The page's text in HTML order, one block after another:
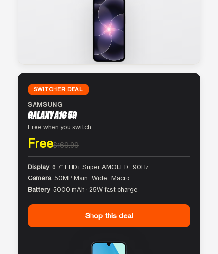
SWITCHER DEAL
SAMSUNG
GALAXY A16 5G
Free when you switch
Free$169.99
Display 6.7″ FHD+ Super AMOLED · 90Hz
Camera 50MP Main · Wide · Macro
Battery 5000 mAh · 25W fast charge
Shop this deal